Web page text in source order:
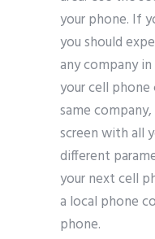
your phone. If
you should
any company
your cell
same
screen with all
different
your next cell
a local phone
phone.